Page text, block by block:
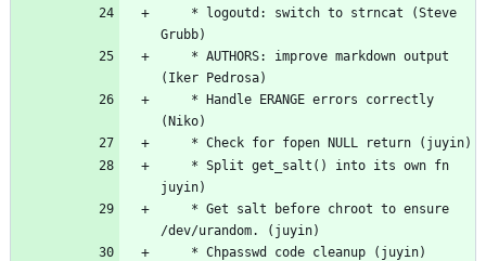
Grubb)
(Iker Pedrosa)
(Niko)
	* Check for fopen NULL return (juyin)
juyin)
/dev/urandom. (juyin)
	* Chpasswd code cleanup (juyin)